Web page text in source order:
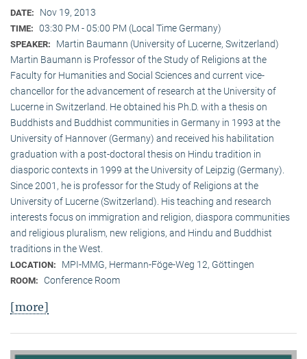
DATE: Nov 19, 2013
TIME: 03:30 PM - 05:00 PM (Local Time Germany)
SPEAKER:
Martin Baumann (University of Lucerne, Switzerland)
Martin Baumann is Professor of the Study of Religions at the
Faculty for Humanities and Social Sciences and current vice-
chancellor for the advancement of research at the University of
Lucerne in Switzerland. He obtained his Ph.D. with a thesis on
Buddhists and Buddhist communities in Germany in 1993 at the
University of Hannover (Germany) and received his habilitation
graduation with a post-doctoral thesis on Hindu tradition in
diasporic contexts in 1999 at the University of Leipzig (Germany).
Since 2001, he is professor for the Study of Religions at the
University of Lucerne (Switzerland). His teaching and research
interests focus on immigration and religion, diaspora communities
and religious pluralism, new religions, and Hindu and Buddhist
traditions in the West.
LOCATION: MPI-MMG, Hermann-Föge-Weg 12, Göttingen
ROOM: Conference Room
[more]